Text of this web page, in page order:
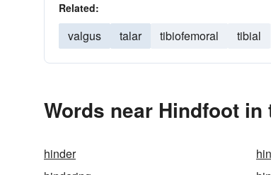
Related:
valgus talar tibiofemoral tibial
Words near Hindfoot in
hinder